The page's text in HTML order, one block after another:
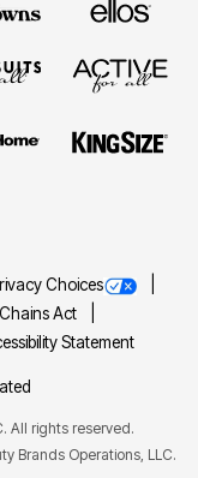
Choices
Act
Statement
All rights reserved.
Brands Operations, LLC.